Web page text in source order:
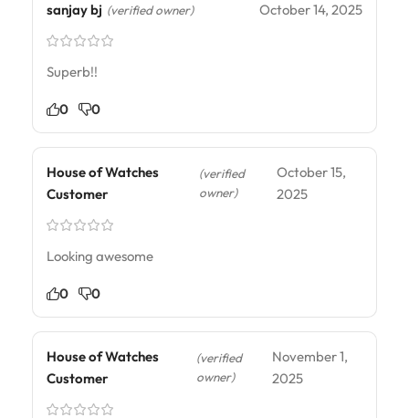
sanjay bj (verified owner) October 14, 2025
Superb!!
0 0
House of Watches
Customer
(verified
owner)
October 15,
2025
Looking awesome
0 0
House of Watches
Customer
(verified
owner)
November 1,
2025